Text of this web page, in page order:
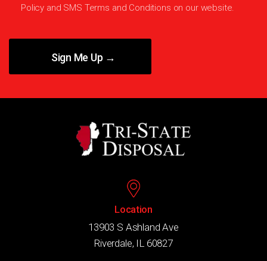
Policy and SMS Terms and Conditions on our website.
Location
13903 S Ashland Ave
Riverdale, IL 60827